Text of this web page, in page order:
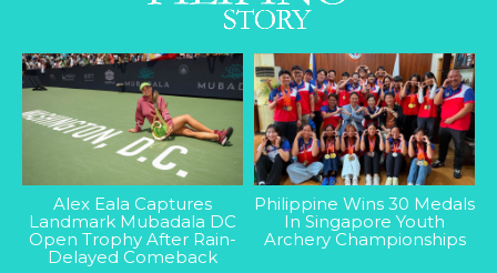
Alex Eala Captures
Landmark Mubadala DC
Open Trophy After Rain-
Delayed Comeback
Philippine Wins 30 Medals
In Singapore Youth
Archery Championships